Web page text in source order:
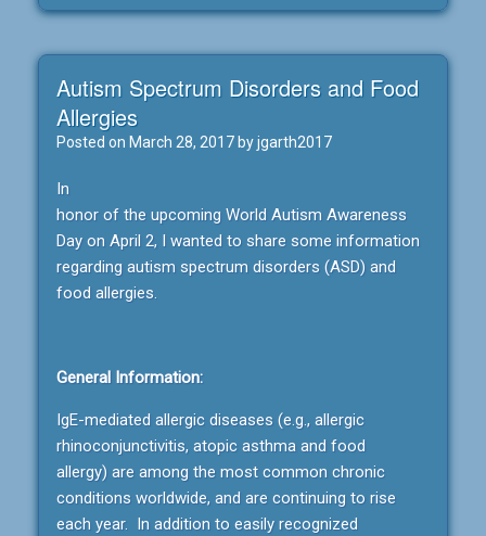
Autism Spectrum Disorders and Food
Allergies
Posted on March 28, 2017 byjgarth2017
In
honor of the upcoming World Autism Awareness
Day on April 2, I wanted to share some information
regarding autism spectrum disorders (ASD) and
food allergies.
General Information:
IgE-mediated allergic diseases (e.g., allergic
rhinoconjunctivitis, atopic asthma and food
allergy) are among the most common chronic
conditions worldwide, and are continuing to rise
each year. In addition to easily recognized